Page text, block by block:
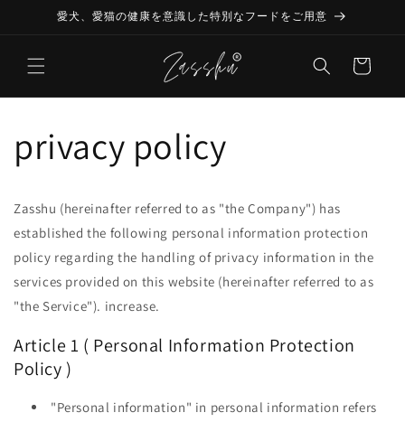
Skip to愛犬、愛猫の健康を意識した特別なフードをご用意
Cart
privacy policy
Zasshu (hereinafter referred to as "the Company") has
established the following personal information protection
policy regarding the handling of privacy information in the
services provided on this website (hereinafter referred to as
"the Service"). increase.
Article 1 ( Personal Information Protection
Policy )
"Personal information" in personal information refers